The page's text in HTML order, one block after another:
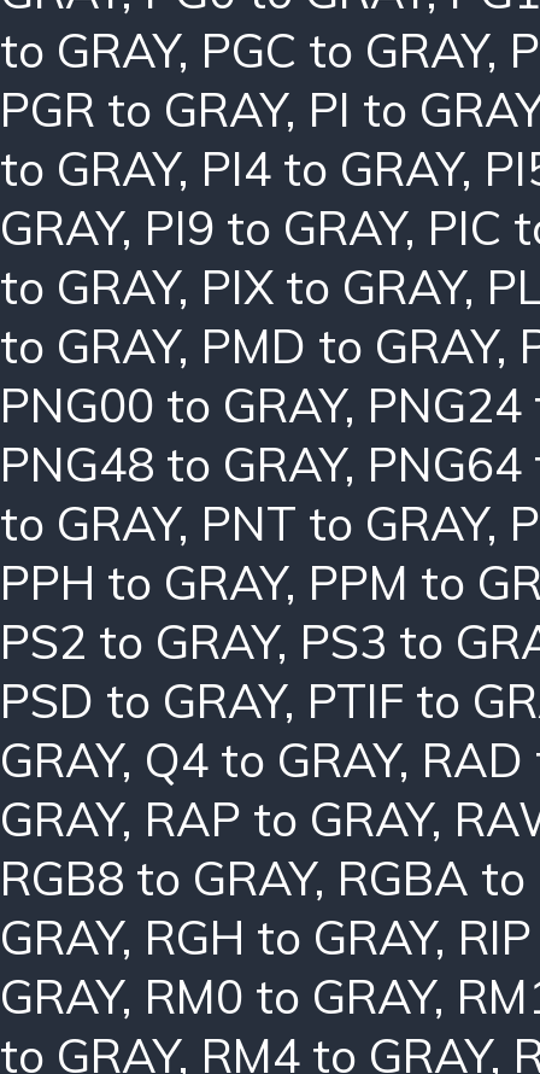
to GRAY, PGC to GRAY,
PGR to GRAY, PI to GRAY
to GRAY, PI4 to GRAY,
GRAY, PI9 to GRAY, PIC
to GRAY, PIX to GRAY,
to GRAY, PMD to GRAY,
PNG00 to GRAY, PNG24
PNG48 to GRAY, PNG64
to GRAY, PNT to GRAY,
PPH to GRAY, PPM to
PS2 to GRAY, PS3 to
PSD to GRAY, PTIF to
GRAY, Q4 to GRAY, RAD
GRAY, RAP to GRAY,
RGB8 to GRAY, RGBA to
GRAY, RGH to GRAY,
GRAY, RM0 to GRAY,
to GRAY, RM4 to GRAY,